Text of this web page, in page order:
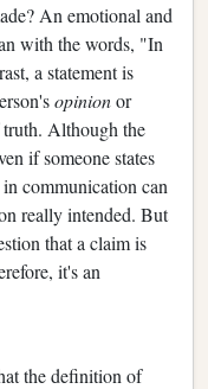
An emotional and
with the words, "In
a statement is
opinionor
Although the
if someone states
communication can
really intended. But
that a claim is
it's an
the definition of